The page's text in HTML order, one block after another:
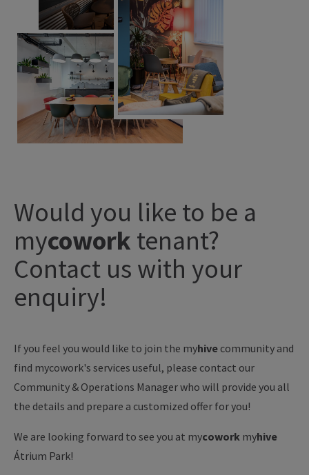
Would you like to be a
mycowork tenant?
Contact us with your
enquiry!
If you feel you would like to join the myhive community and
find mycowork's services useful, please contact our
Community & Operations Manager who will provide you all
the details and prepare a customized offer for you!
We are looking forward to see you at mycowork myhive
Átrium Park!